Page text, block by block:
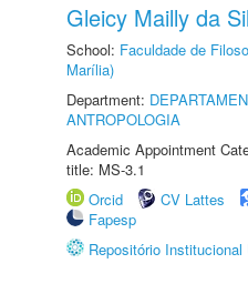
Gleicy Mailly da
School: Faculdade de
Marília)
Department:
ANTROPOLOGIA
Academic Appointment
title: MS-3.1
Orcid
CV Lattes
Fapesp
Repositório Institucional